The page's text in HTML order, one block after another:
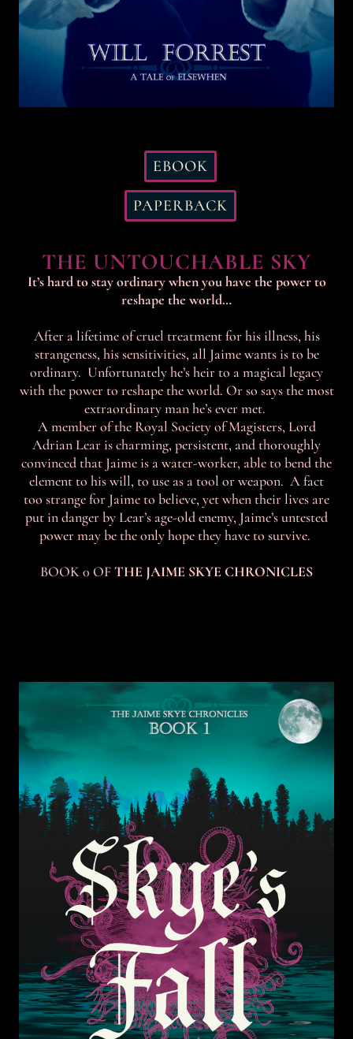
EBOOK
PAPERBACK
THE UNTOUCHABLE SKY
It’s hard to stay ordinary when you have the power to
reshape the world…
After a lifetime of cruel treatment for his illness, his
strangeness, his sensitivities, all Jaime wants is to be
ordinary. Unfortunately he’s heir to a magical legacy
with the power to reshape the world. Or so says the most
extraordinary man he’s ever met.
A member of the Royal Society of Magisters, Lord
Adrian Lear is charming, persistent, and thoroughly
convinced that Jaime is a water-worker, able to bend the
element to his will, to use as a tool or weapon. A fact
too strange for Jaime to believe, yet when their lives are
put in danger by Lear’s age-old enemy, Jaime’s untested
power may be the only hope they have to survive.
BOOK 0 OFTHE JAIME SKYE CHRONICLES